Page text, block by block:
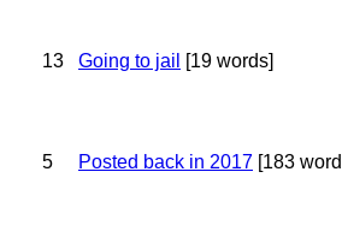
13 Going to jail [19 words]
5 Posted back in 2017 [183